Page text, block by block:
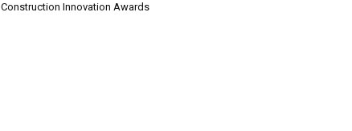
Construction Innovation Awards